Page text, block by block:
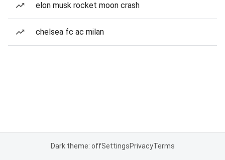
elon musk rocket moon crash
chelsea fc ac milan
Dark theme: offSettingsPrivacyTerms